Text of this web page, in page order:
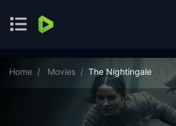
Home Movies The Nightingale